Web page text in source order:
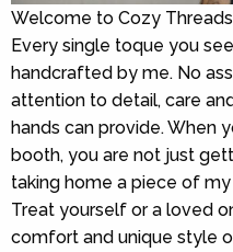
Welcome to Cozy
Every single toque you
handcrafted by me. No
attention to detail, care
hands can provide. When
booth, you are not just
taking home a piece of my
Treat yourself or a loved
comfort and unique style